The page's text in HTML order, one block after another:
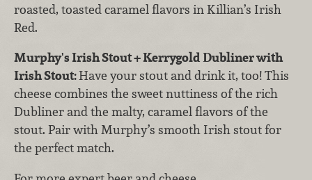
roasted, toasted caramel flavors in Killian’s Irish
Red.
Murphy's Irish Stout + Kerrygold Dubliner with
Irish Stout:Have your stout and drink it, too! This
cheese combines the sweet nuttiness of the rich
Dubliner and the malty, caramel flavors of the
stout. Pair with Murphy’s smooth Irish stout for
the perfect match.